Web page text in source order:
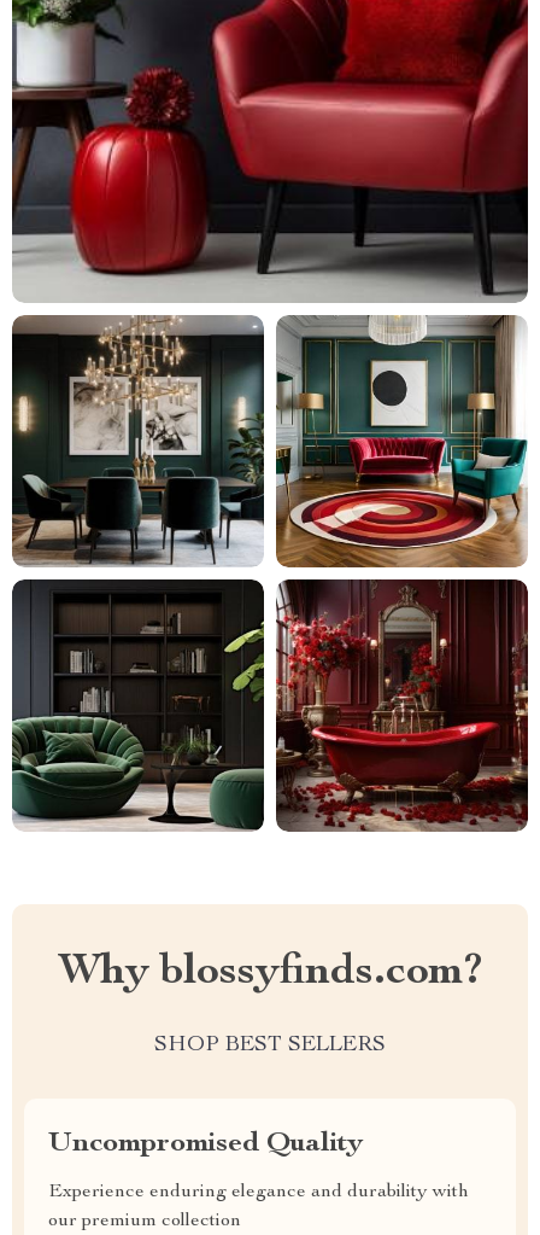
Why blossyfinds.com?
SHOP BEST SELLERS
Uncompromised Quality
Experience enduring elegance and durability with
our premium collection